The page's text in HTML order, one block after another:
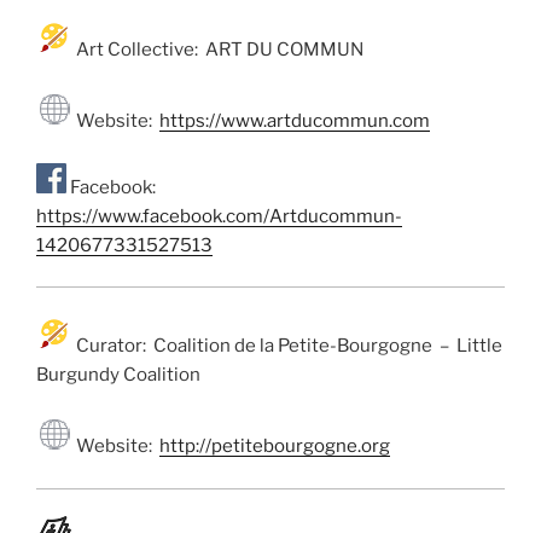
Art Collective: ART DU COMMUN
Website: https://www.artducommun.com
Facebook:
https://www.facebook.com/Artducommun-
1420677331527513
Curator: Coalition de la Petite-Bourgogne – Little
Burgundy Coalition
Website: http://petitebourgogne.org